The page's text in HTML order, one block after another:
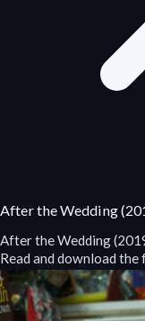
After the Wedding
After the Wedding
Read and download